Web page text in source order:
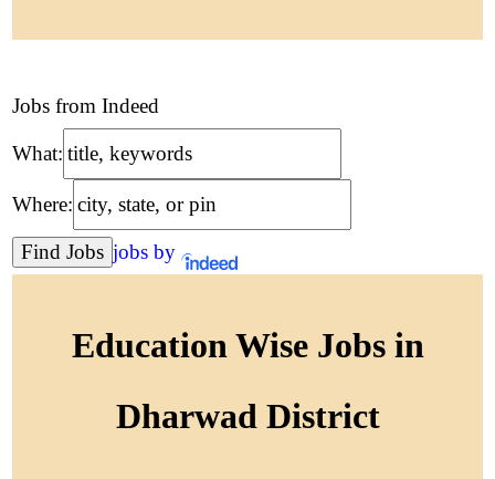
Jobs from Indeed
What:
Where:
jobs by
Education Wise Jobs in
Dharwad District